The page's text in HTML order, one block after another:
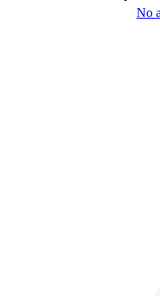
No